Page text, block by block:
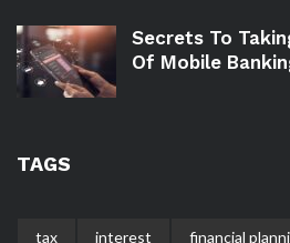
Secrets To
Of Mobile
TAGS
tax interest financial